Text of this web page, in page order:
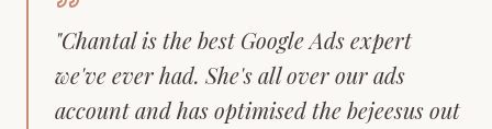
"Chantal is the best Google Ads expert
we've ever had. She's all over our ads
account and has optimised the bejeesus out